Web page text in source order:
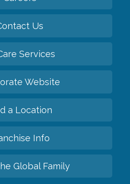
Us
Services
Website
a Location
Info
Global Family